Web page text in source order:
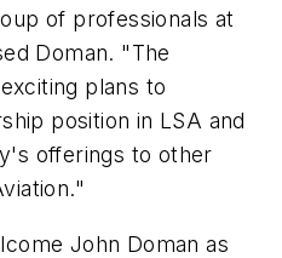
of professionals at
Doman. "The
plans to
position in LSA and
offerings to other
John Doman as